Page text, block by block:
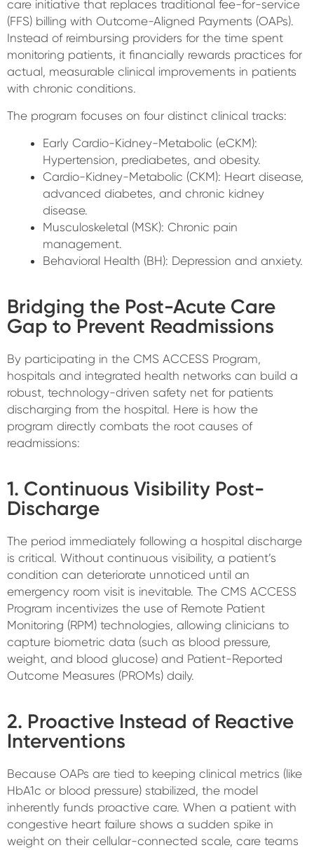
care initiative that replaces traditional fee-for-service
(FFS) billing with Outcome-Aligned Payments (OAPs).
Instead of reimbursing providers for the time spent
monitoring patients, it financially rewards practices for
actual, measurable clinical improvements in patients
with chronic conditions.
The program focuses on four distinct clinical tracks:
Early Cardio-Kidney-Metabolic (eCKM):
Hypertension, prediabetes, and obesity.
Cardio-Kidney-Metabolic (CKM): Heart disease,
advanced diabetes, and chronic kidney
disease.
Musculoskeletal (MSK): Chronic pain
management.
Behavioral Health (BH): Depression and anxiety.
Bridging the Post-Acute Care
Gap to Prevent Readmissions
By participating in the CMS ACCESS Program,
hospitals and integrated health networks can build a
robust, technology-driven safety net for patients
discharging from the hospital. Here is how the
program directly combats the root causes of
readmissions:
1. Continuous Visibility Post-
Discharge
The period immediately following a hospital discharge
is critical. Without continuous visibility, a patient’s
condition can deteriorate unnoticed until an
emergency room visit is inevitable. The CMS ACCESS
Program incentivizes the use of Remote Patient
Monitoring (RPM) technologies, allowing clinicians to
capture biometric data (such as blood pressure,
weight, and blood glucose) and Patient-Reported
Outcome Measures (PROMs) daily.
2. Proactive Instead of Reactive
Interventions
Because OAPs are tied to keeping clinical metrics (like
HbA1c or blood pressure) stabilized, the model
inherently funds proactive care. When a patient with
congestive heart failure shows a sudden spike in
weight on their cellular-connected scale, care teams